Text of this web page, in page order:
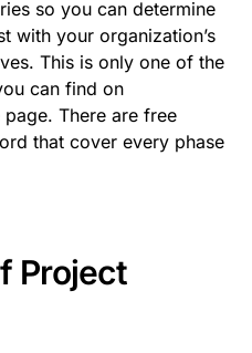
so you can determine
with your organization’s
This is only one of the
can find on
page. There are free
that cover every phase
Project